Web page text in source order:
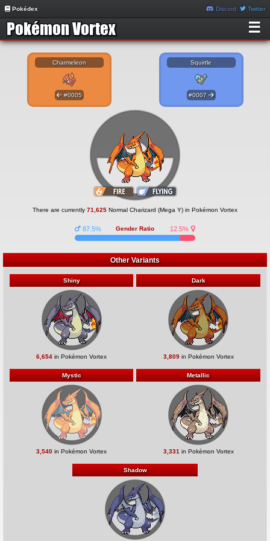
Pokédex Discord Twitter
☰
Charmeleon
#0005
Squirtle
#0007
There are currently 71,625 Normal Charizard (Mega Y) in Pokémon Vortex
Gender Ratio
87.5% 12.5%
Other Variants
Shiny
6,654 in Pokémon Vortex
Dark
3,809in Pokémon Vortex
Mystic
3,540 in Pokémon Vortex
Metallic
3,331 in Pokémon Vortex
Shadow